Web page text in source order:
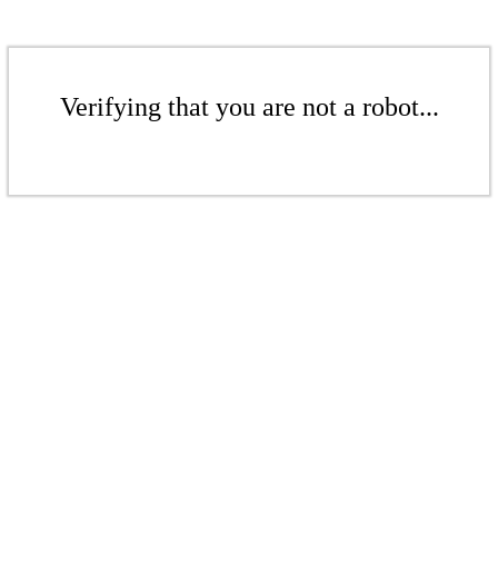
Verifying that you are not a robot...